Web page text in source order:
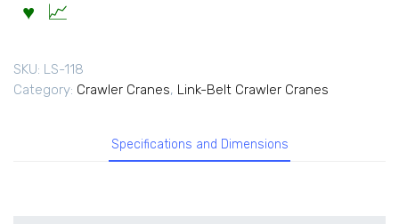
SKU: LS-118
Category: Crawler Cranes, Link-Belt Crawler Cranes
Specifications and Dimensions